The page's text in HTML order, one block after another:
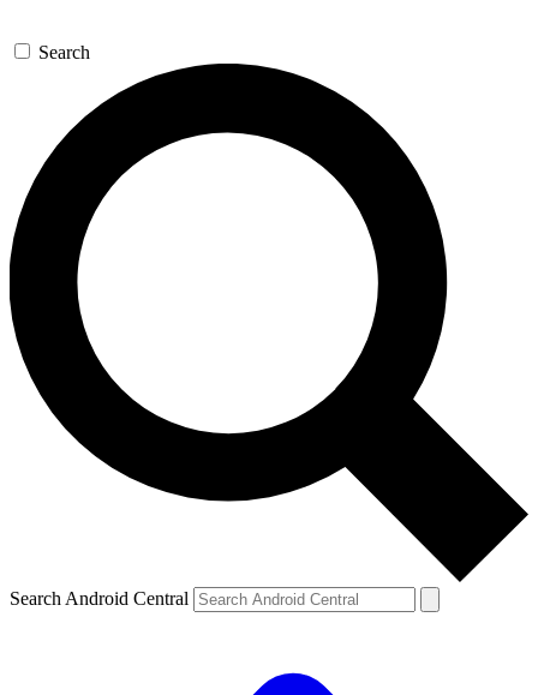
Search
Search Android Central